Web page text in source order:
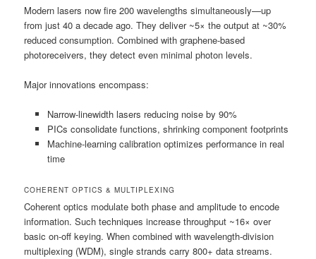
Modern lasers now fire 200 wavelengths simultaneously—up
from just 40 a decade ago. They deliver ~5× the output at ~30%
reduced consumption. Combined with graphene-based
photoreceivers, they detect even minimal photon levels.
Major innovations encompass:
Narrow-linewidth lasers reducing noise by 90%
PICs consolidate functions, shrinking component footprints
Machine-learning calibration optimizes performance in real
time
COHERENT OPTICS & MULTIPLEXING
Coherent optics modulate both phase and amplitude to encode
information. Such techniques increase throughput ~16× over
basic on-off keying. When combined with wavelength-division
multiplexing (WDM), single strands carry 800+ data streams.